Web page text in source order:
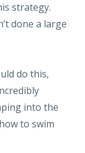
strategy.
done a large
do this,
into the
to swim